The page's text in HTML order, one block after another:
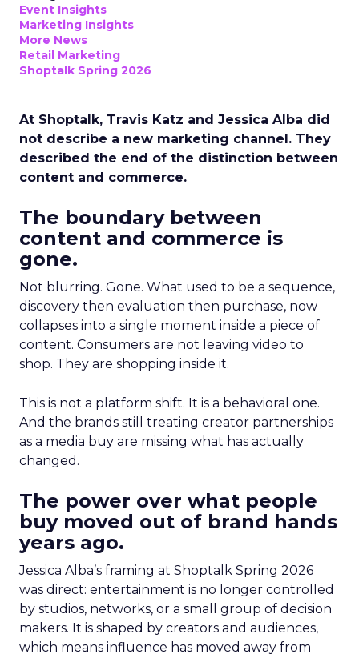
Event Insights
Marketing Insights
More News
Retail Marketing
Shoptalk Spring 2026
At Shoptalk, Travis Katz and Jessica Alba did
not describe a new marketing channel. They
described the end of the distinction between
content and commerce.
The boundary between
content and commerce is
gone.
Not blurring. Gone. What used to be a sequence,
discovery then evaluation then purchase, now
collapses into a single moment inside a piece of
content. Consumers are not leaving video to
shop. They are shopping inside it.
This is not a platform shift. It is a behavioral one.
And the brands still treating creator partnerships
as a media buy are missing what has actually
changed.
The power over what people
buy moved out of brand hands
years ago.
Jessica Alba’s framing at Shoptalk Spring 2026
was direct: entertainment is no longer controlled
by studios, networks, or a small group of decision
makers. It is shaped by creators and audiences,
which means influence has moved away from